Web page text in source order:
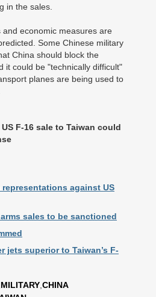
in the sales.
economic measures are
Some Chinese military
China should block the
it could be "technically difficult"
planes are being used to
F-16 sale to Taiwan could
against US
sales to be sanctioned
jets superior to Taiwan’s F-
MILITARY CHINA